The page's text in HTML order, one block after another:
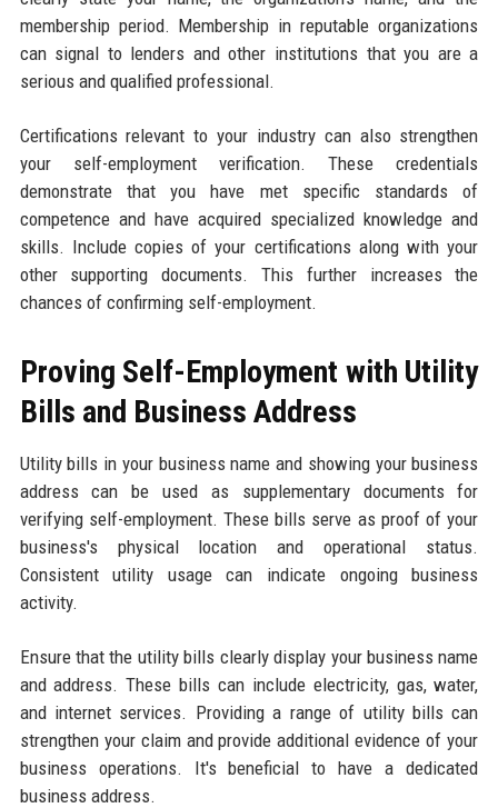
membership period. Membership in reputable organizations
can signal to lenders and other institutions that you are a
serious and qualified professional.
Certifications relevant to your industry can also strengthen
your self-employment verification. These credentials
demonstrate that you have met specific standards of
competence and have acquired specialized knowledge and
skills. Include copies of your certifications along with your
other supporting documents. This further increases the
chances of confirming self-employment.
Proving Self-Employment with Utility
Bills and Business Address
Utility bills in your business name and showing your business
address can be used as supplementary documents for
verifying self-employment. These bills serve as proof of your
business's physical location and operational status.
Consistent utility usage can indicate ongoing business
activity.
Ensure that the utility bills clearly display your business name
and address. These bills can include electricity, gas, water,
and internet services. Providing a range of utility bills can
strengthen your claim and provide additional evidence of your
business operations. It's beneficial to have a dedicated
business address.